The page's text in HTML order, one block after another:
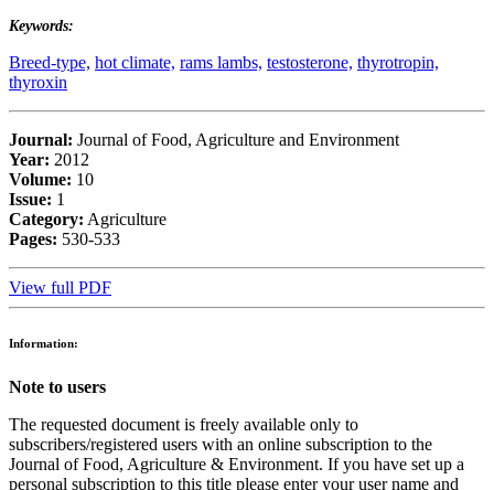
Keywords:
Breed-type, hot climate, rams lambs, testosterone, thyrotropin,
thyroxin
Journal: Journal of Food, Agriculture and Environment
Year: 2012
Volume: 10
Issue: 1
Category: Agriculture
Pages: 530-533
View full PDF
Information:
Note to users
The requested document is freely available only to
subscribers/registered users with an online subscription to the
Journal of Food, Agriculture & Environment. If you have set up a
personal subscription to this title please enter your user name and